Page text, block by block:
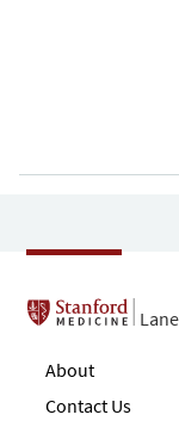
About
Contact Us